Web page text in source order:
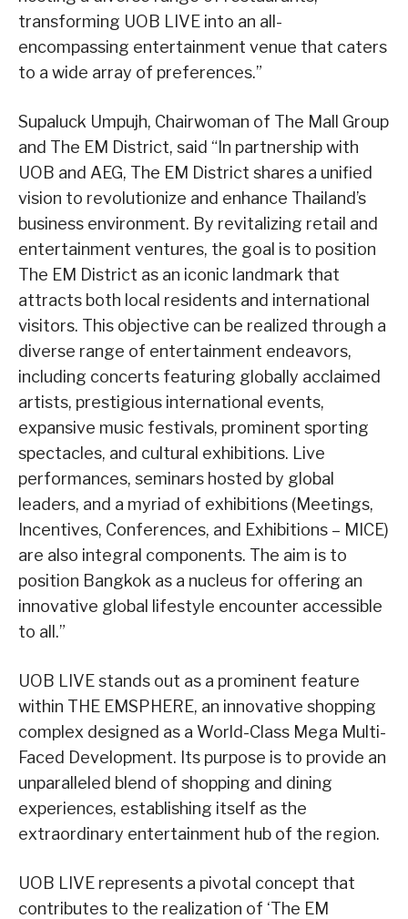
transforming UOB LIVE into an all-
encompassing entertainment venue that caters
to a wide array of preferences.”
Supaluck Umpujh, Chairwoman of The Mall Group
and The EM District, said “In partnership with
UOB and AEG, The EM District shares a unified
vision to revolutionize and enhance Thailand’s
business environment. By revitalizing retail and
entertainment ventures, the goal is to position
The EM District as an iconic landmark that
attracts both local residents and international
visitors. This objective can be realized through a
diverse range of entertainment endeavors,
including concerts featuring globally acclaimed
artists, prestigious international events,
expansive music festivals, prominent sporting
spectacles, and cultural exhibitions. Live
performances, seminars hosted by global
leaders, and a myriad of exhibitions (Meetings,
Incentives, Conferences, and Exhibitions – MICE)
are also integral components. The aim is to
position Bangkok as a nucleus for offering an
innovative global lifestyle encounter accessible
to all.”
UOB LIVE stands out as a prominent feature
within THE EMSPHERE, an innovative shopping
complex designed as a World-Class Mega Multi-
Faced Development. Its purpose is to provide an
unparalleled blend of shopping and dining
experiences, establishing itself as the
extraordinary entertainment hub of the region.
UOB LIVE represents a pivotal concept that
contributes to the realization of ‘The EM